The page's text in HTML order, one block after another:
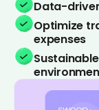
Data-
Optimize
expenses